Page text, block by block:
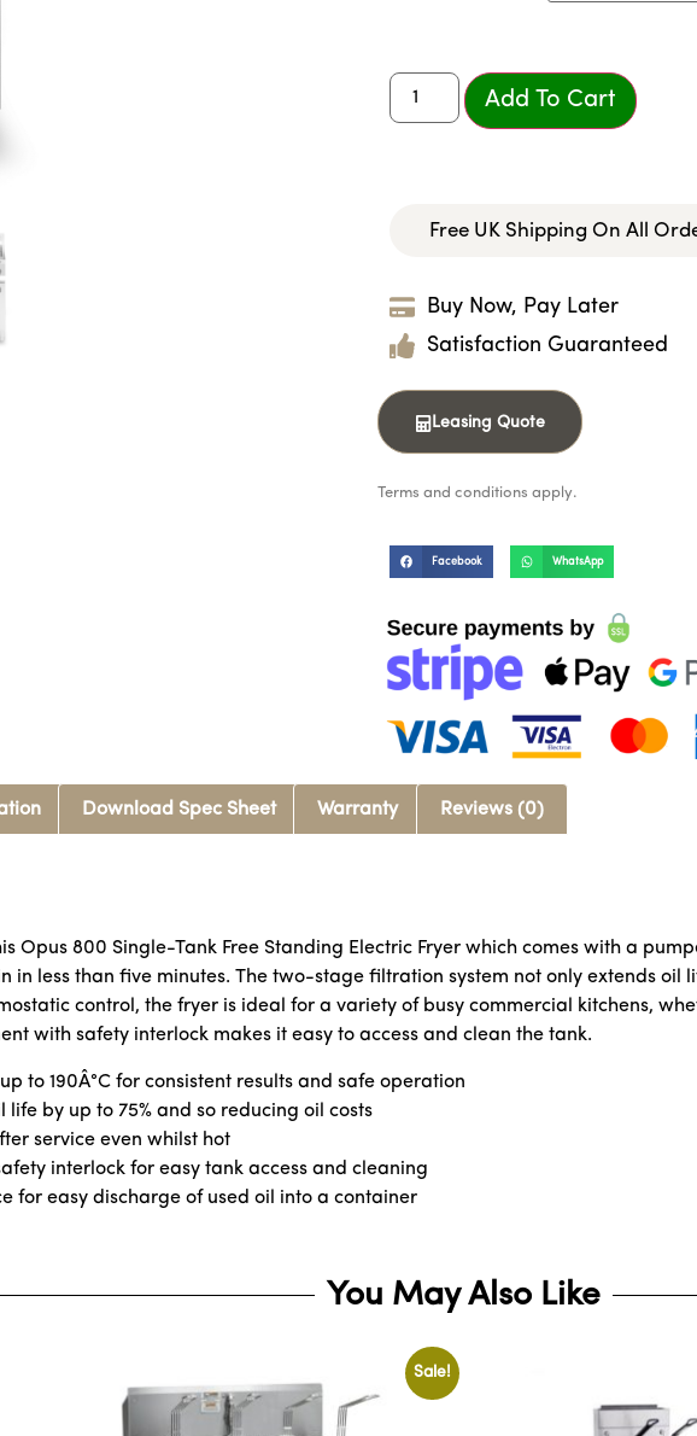
Add To Cart
Free UK Shipping On All
Buy Now, Pay Later
Satisfaction Guaranteed
Leasing Quote
Terms and conditions apply.
Facebook WhatsApp
Download Spec Sheet Warranty Reviews (0)
Opus 800 Single-Tank Free Standing Electric Fryer which comes with a
less than five minutes. The two-stage filtration system not only extends oil
control, the fryer is ideal for a variety of busy commercial kitchens,
with safety interlock makes it easy to access and clean the tank.
to 190Â°C for consistent results and safe operation
by up to 75% and so reducing oil costs
service even whilst hot
interlock for easy tank access and cleaning
for easy discharge of used oil into a container
You May Also Like
Sale!